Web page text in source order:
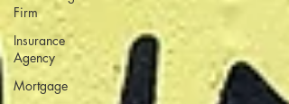
Firm
Insurance
Agency
Mortgage